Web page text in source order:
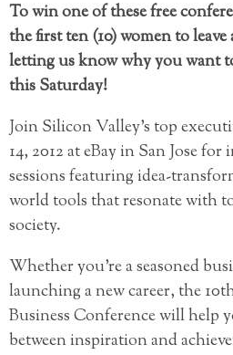
To win one of these free
the first ten (10) women to
letting us know why you want
this Saturday!
Join Silicon Valley’s top
14, 2012 at eBay in San Jose
sessions featuring idea-
world tools that resonate with
society.
Whether you’re a seasoned
launching a new career, the
Business Conference will help
between inspiration and